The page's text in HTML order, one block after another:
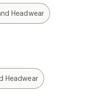
Headwear
Headwear